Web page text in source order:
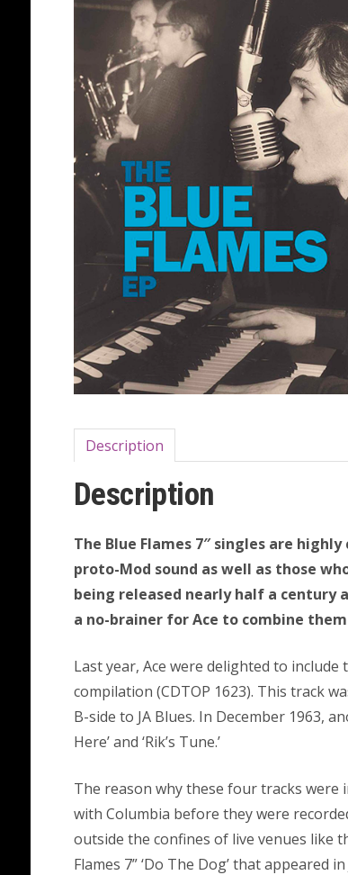
Description
Description
The Blue Flames 7″ singles are
proto-Mod sound as well as those
being released nearly half a century
a no-brainer for Ace to combine them
Last year, Ace were delighted to include
compilation (CDTOP 1623). This track
B-side to JA Blues. In December 1963,
Here’ and ‘Rik’s Tune.’
The reason why these four tracks were
with Columbia before they were
outside the confines of live venues like
Flames 7” ‘Do The Dog’ that appeared